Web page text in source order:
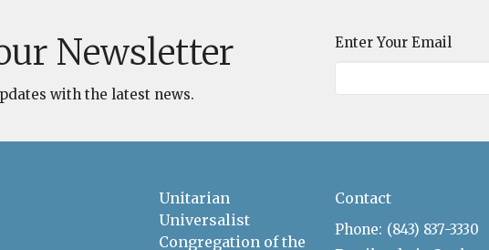
Newsletter
with the latest news.
Enter Your Email
Unitarian
Universalist
Congregation of the
Contact
Phone: (843) 837-3330